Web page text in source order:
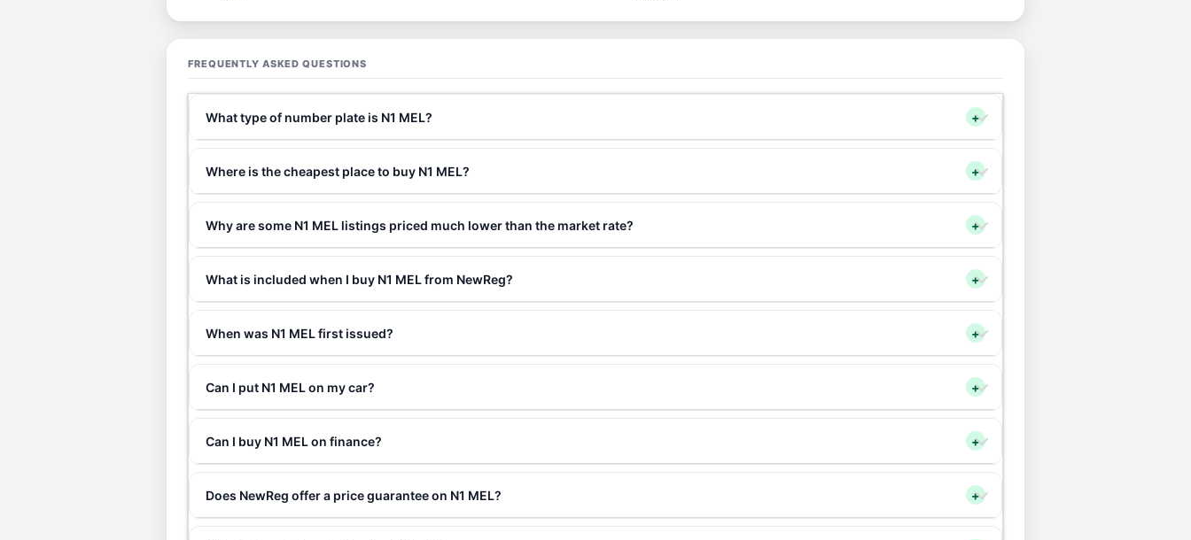
FREQUENTLY ASKED QUESTIONS
What type of number plate is N1 MEL? +
Where is the cheapest place to buy N1 MEL? +
Why are some N1 MEL listings priced much lower than the market rate? +
What is included when I buy N1 MEL from NewReg? +
When was N1 MEL first issued? +
Can I put N1 MEL on my car? +
Can I buy N1 MEL on finance? +
Does NewReg offer a price guarantee on N1 MEL? +